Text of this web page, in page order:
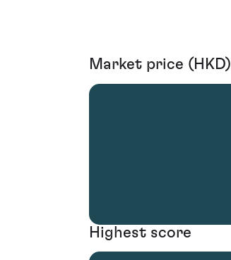
Market price (HKD)
Highest score